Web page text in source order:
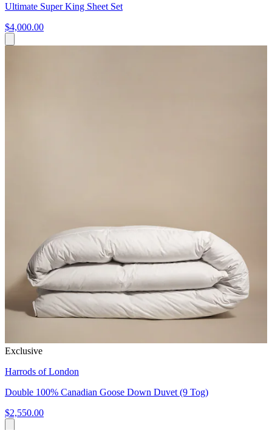
Ultimate Super King Sheet Set
$4,000.00
Exclusive
Harrods of London
Double 100% Canadian Goose Down Duvet (9 Tog)
$2,550.00